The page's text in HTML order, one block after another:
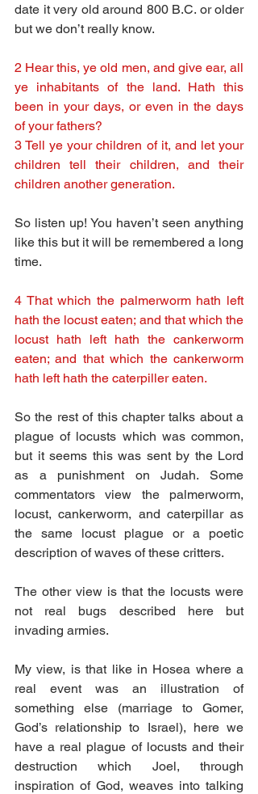
date it very old around 800 B.C. or older
but we don’t really know.
2 Hear this, ye old men, and give ear, all
ye inhabitants of the land. Hath this
been in your days, or even in the days
of your fathers?
3 Tell ye your children of it, and let your
children tell their children, and their
children another generation.
So listen up! You haven’t seen anything
like this but it will be remembered a long
time.
4 That which the palmerworm hath left
hath the locust eaten; and that which the
locust hath left hath the cankerworm
eaten; and that which the cankerworm
hath left hath the caterpiller eaten.
So the rest of this chapter talks about a
plague of locusts which was common,
but it seems this was sent by the Lord
as a punishment on Judah. Some
commentators view the palmerworm,
locust, cankerworm, and caterpillar as
the same locust plague or a poetic
description of waves of these critters.
The other view is that the locusts were
not real bugs described here but
invading armies.
My view, is that like in Hosea where a
real event was an illustration of
something else (marriage to Gomer,
God’s relationship to Israel), here we
have a real plague of locusts and their
destruction which Joel, through
inspiration of God, weaves into talking